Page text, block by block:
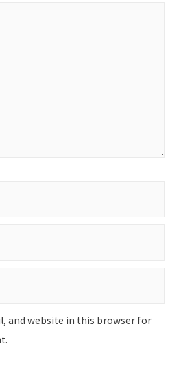
and website in this browser for